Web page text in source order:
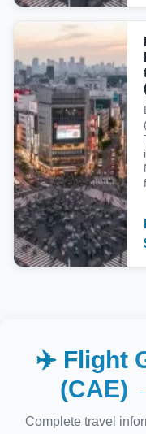
✈️ Flight
(CAE)
Complete travel